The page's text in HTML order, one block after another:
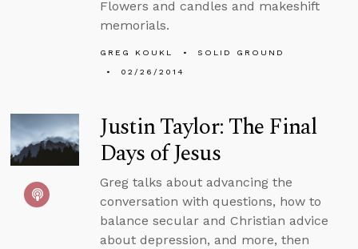
Flowers and candles and makeshift
memorials.
GREG KOUKL
SOLID GROUND
02/26/2014
Justin Taylor: The Final
Days of Jesus
Greg talks about advancing the
conversation with questions, how to
balance secular and Christian advice
about depression, and more, then